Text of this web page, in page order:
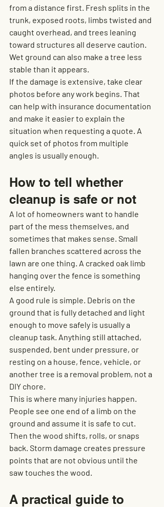
from a distance first. Fresh splits in the
trunk, exposed roots, limbs twisted and
caught overhead, and trees leaning
toward structures all deserve caution.
Wet ground can also make a tree less
stable than it appears.
If the damage is extensive, take clear
photos before any work begins. That
can help with insurance documentation
and make it easier to explain the
situation when requesting a quote. A
quick set of photos from multiple
angles is usually enough.
How to tell whether
cleanup is safe or not
A lot of homeowners want to handle
part of the mess themselves, and
sometimes that makes sense. Small
fallen branches scattered across the
lawn are one thing. A cracked oak limb
hanging over the fence is something
else entirely.
A good rule is simple. Debris on the
ground that is fully detached and light
enough to move safely is usually a
cleanup task. Anything still attached,
suspended, bent under pressure, or
resting on a house, fence, vehicle, or
another tree is a removal problem, not a
DIY chore.
This is where many injuries happen.
People see one end of a limb on the
ground and assume it is safe to cut.
Then the wood shifts, rolls, or snaps
back. Storm damage creates pressure
points that are not obvious until the
saw touches the wood.
A practical guide to